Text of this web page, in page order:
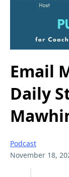
Email
Daily
Podcast
November 18,